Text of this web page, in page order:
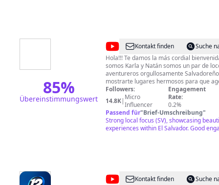
85%
Übereinstimmungswert
@Karla
&
Natán
Vlogs
Kontakt finden
Suche
Hola!!! Te damos la más cordial bienvenida a
somos Karla y Natán somos un par de locos y divertidos
aventureros orgullosamente
mostrarte lugares hermosos para que
uno de ellos. Deseas ayudar a alguien y no sabes como hacer
llegar tu ayuda? escríbenos al 503 7582-2142 Deseas
este proyecto para seguir disfrutando de
diversión que nos caracteriza a la familia
puedes utilizar la siguiente cuenta de
para mas detalles escríbenos al numero
Followers:
14.8K| Micro
Influencer
Engagement
Rate:
0.2%
Passend für"Brief-Umschreibung"
Strong local focus (SV), showcasing
experiences within El Salvador. Good
@CanalKontakt finden
Suche